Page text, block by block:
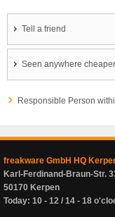
Tell a friend
Seen anywhere
Responsible Person
freakware GmbH HQ
Karl-Ferdinand-Braun-Str.
50170 Kerpen
Today: 10 - 12 / 14 - 18